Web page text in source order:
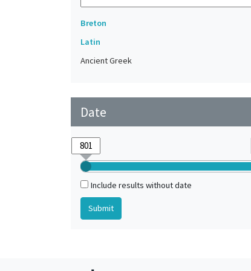
Breton
Latin
Ancient Greek
Date
Include results without date